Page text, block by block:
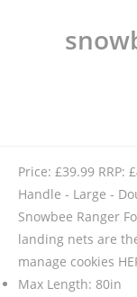
Price: £39.99
Handle - Large -
Snowbee Ranger
landing nets are
manage cookies
Max Length: 80in